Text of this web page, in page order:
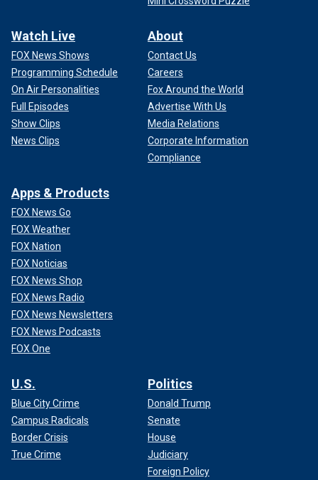
Watch Live
FOX News Shows
Programming Schedule
On Air Personalities
Full Episodes
Show Clips
News Clips
About
Contact Us
Careers
Fox Around the World
Advertise With Us
Media Relations
Corporate Information
Compliance
Apps & Products
FOX News Go
FOX Weather
FOX Nation
FOX Noticias
FOX News Shop
FOX News Radio
FOX News Newsletters
FOX News Podcasts
FOX One
U.S.
Blue City Crime
Campus Radicals
Border Crisis
True Crime
Politics
Donald Trump
Senate
House
Judiciary
Foreign Policy